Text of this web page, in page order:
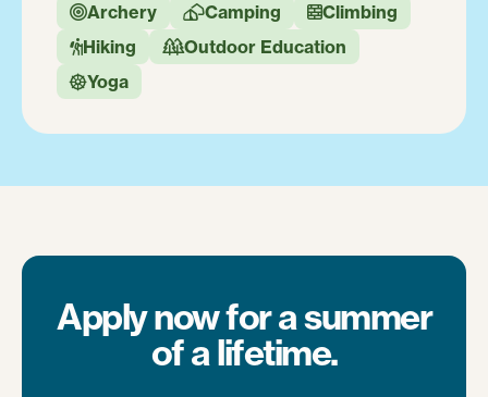
Archery Camping Climbing
Hiking Outdoor Education
Yoga
Apply now for a summer
of a lifetime.